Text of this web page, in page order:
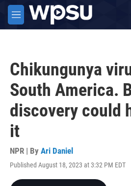
Skip to main content
M
e
Chikungunya
South America.
discovery could
it
NPR | By Ari Daniel
Published August 18, 2023 at 3:32 PM EDT